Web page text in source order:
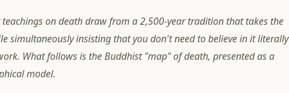
on death draw from a 2,500-year tradition that takes the
simultaneously insisting that you don't need to believe in it literally
What follows is the Buddhist "map" of death, presented as a
model.